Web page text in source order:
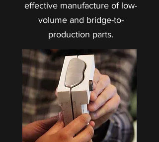
effective manufacture of low-
volume and bridge-to-
production parts.